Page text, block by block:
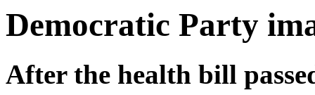
Democratic Party
After the health bill